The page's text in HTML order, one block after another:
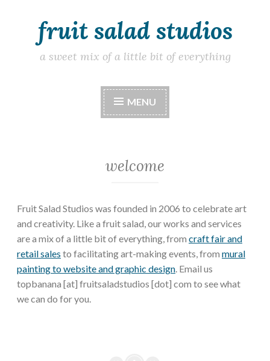
content
fruit salad studios
a sweet mix of a little bit of everything
MENU
welcome
Fruit Salad Studios was founded in 2006 to celebrate art
and creativity. Like a fruit salad, our works and services
are a mix of a little bit of everything, from craft fair and
retail sales to facilitating art-making events, from mural
painting to website and graphic design . Email us
topbanana [at] fruitsaladstudios [dot] com to see what
we can do for you.